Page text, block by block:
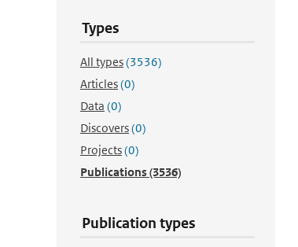
Types
All types(3536)
Articles(0)
Data (0)
Discovers(0)
Projects(0)
Publications(3536)
Publication types